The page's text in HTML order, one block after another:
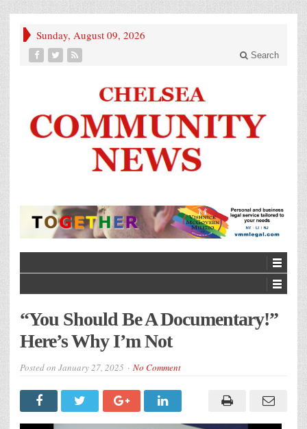
Sunday, August 09, 2026
Search
“You Should Be A Documentary!”
Here’s Why I’m Not
Posted on January 27, 2025 No Comment